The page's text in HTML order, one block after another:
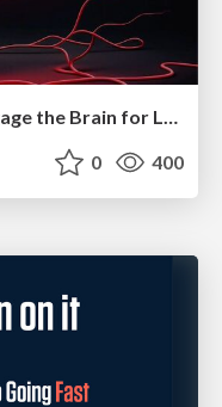
Primal Persuasion: How to Engage the Brain for Learning That Lasts
0 400